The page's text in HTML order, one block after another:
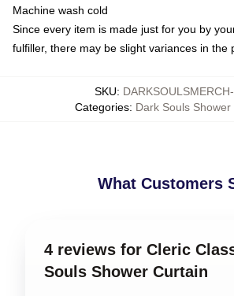
Machine wash cold
Since every item is made just for you by
fulfiller, there may be slight variances in the
SKU:
Categories: Dark Souls Shower
What Customers
4 reviews for Cleric
Souls Shower Curtain